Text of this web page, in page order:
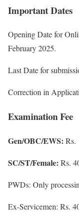
Important Dates
Opening Date for
February 2025.
Last Date for
Correction in
Examination Fee
Gen/OBC/EWS: Rs.
SC/ST/Female: Rs.
PWDs: Only
Ex-Servicemen: Rs.